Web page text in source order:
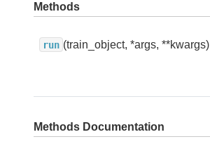
Methods
run (train_object, *args, **kwargs)
Methods Documentation